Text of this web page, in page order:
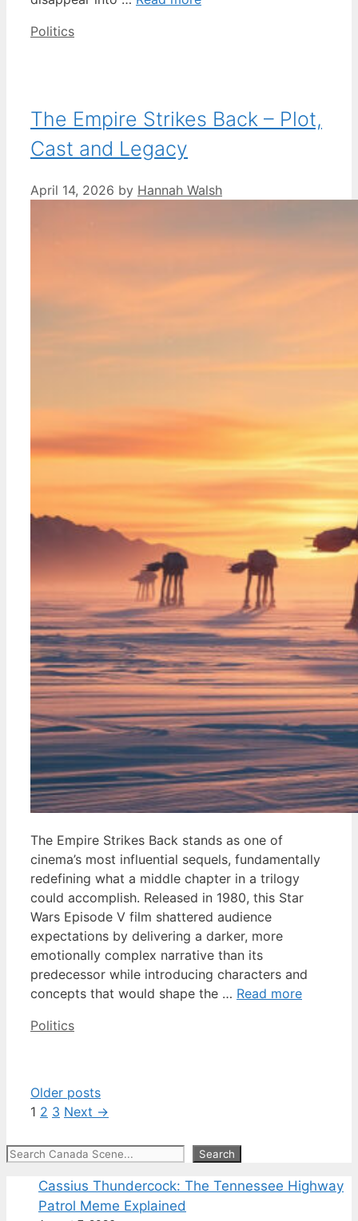
Categories
Politics
The Empire Strikes Back – Plot,
Cast and Legacy
April 14, 2026 by Hannah Walsh
The Empire Strikes Back stands as one of
cinema’s most influential sequels, fundamentally
redefining what a middle chapter in a trilogy
could accomplish. Released in 1980, this Star
Wars Episode V film shattered audience
expectations by delivering a darker, more
emotionally complex narrative than its
predecessor while introducing characters and
concepts that would shape the … Read more
Categories
Politics
Older posts
Page
1 Page
2 Page
3 Next →
Search Search
Cassius Thundercock: The Tennessee Highway
Patrol Meme Explained